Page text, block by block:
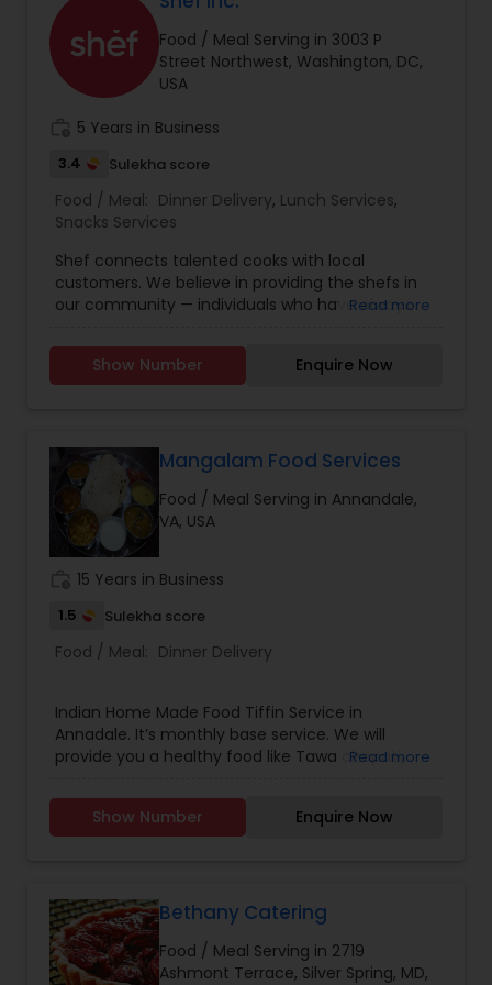
flavorful dishes. Experience the taste of home
with Savita’s Kitchen.Food / Meal Serving in 3003 P
Street Northwest, Washington, DC,
USA
5 Years in Business
3.4 Sulekha score
Food / Meal: Dinner Delivery, Lunch Services,
Snacks Services
Shef connects talented cooks with local
customers. We believe in providing the shefs in
our community — individuals who have always
opportunity to make a meaningful income by
doing what they love! We also believe that every
empowerment and cultural inclusivity — that’s
why we started Shef.
Read more
Show Number Enquire Now
Mangalam Food Services
Food / Meal Serving in Annandale,
VA, USA
15 Years in Business
1.5 Sulekha score
Food / Meal: Dinner Delivery
Indian Home Made Food Tiffin Service in
Annadale. It’s monthly base service. We will
provide you a healthy food like Tawa chapati,
For Sunday special Aloo or Gobi or Methi Parathas
with Yogurt and Pickle or Puri Chole or Bhature
Read more
Show Number Enquire Now
Bethany Catering
Food / Meal Serving in 2719
Ashmont Terrace, Silver Spring, MD,